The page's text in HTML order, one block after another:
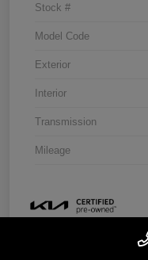
Stock #
Model Code
Exterior
Interior
Transmission
Mileage